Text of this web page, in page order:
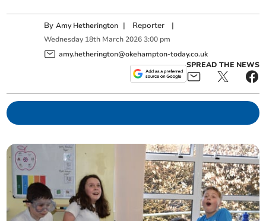
ByAmy Hetherington | Reporter |
Wednesday 18th March 2026 3:00 pm
amy.hetherington@okehampton-today.co.uk
SPREAD THE NEWS